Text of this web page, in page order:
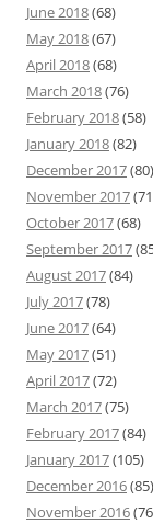
June 2018(68)
May 2018(67)
April 2018(68)
March 2018(76)
February 2018(58)
January 2018(82)
December 2017(80)
November 2017
October 2017(68)
September 2017
August 2017(84)
July 2017(78)
June 2017(64)
May 2017(51)
April 2017(72)
March 2017(75)
February 2017(84)
January 2017(105)
December 2016(85)
November 2016